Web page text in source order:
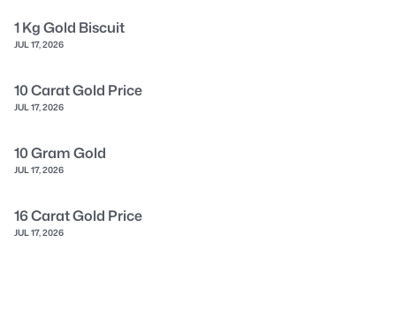
1 Kg Gold Biscuit
JUL 17, 2026
10 Carat Gold Price
JUL 17, 2026
10 Gram Gold
JUL 17, 2026
16 Carat Gold Price
JUL 17, 2026